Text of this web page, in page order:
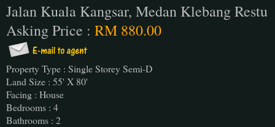
Jalan Kuala Kangsar, Medan Klebang Restu
Asking Price : RM 880.00
Property Type : Single Storey Semi-D
Land Size : 55' X 80'
Facing : House
Bedrooms : 4
Bathrooms : 2